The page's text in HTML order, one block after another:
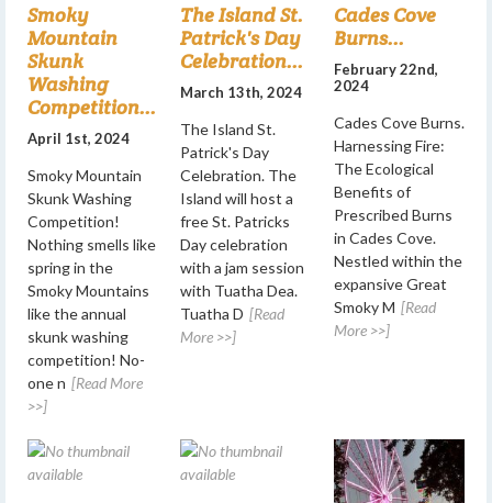
Smoky
Mountain
Skunk
Washing
Competition...
April 1st, 2024
Smoky Mountain
Skunk Washing
Competition!
Nothing smells like
spring in the
Smoky Mountains
like the annual
skunk washing
competition! No-
one n [Read More
>>]
The Island St.
Patrick's Day
Celebration...
March 13th, 2024
The Island St.
Patrick's Day
Celebration. The
Island will host a
free St. Patricks
Day celebration
with a jam session
with Tuatha Dea.
Tuatha D [Read
More >>]
Cades Cove
Burns...
February 22nd,
2024
Cades Cove Burns.
Harnessing Fire:
The Ecological
Benefits of
Prescribed Burns
in Cades Cove.
Nestled within the
expansive Great
Smoky M [Read
More >>]